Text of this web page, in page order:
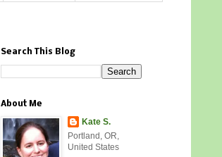
Search This Blog
About Me
Kate S.
Portland, OR,
United States